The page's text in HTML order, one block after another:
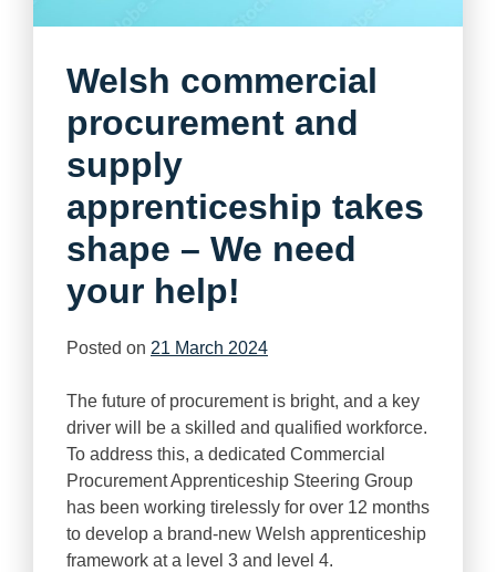
Welsh commercial
procurement and
supply
apprenticeship takes
shape – We need
your help!
Posted on 21 March 2024
The future of procurement is bright, and a key
driver will be a skilled and qualified workforce.
To address this, a dedicated Commercial
Procurement Apprenticeship Steering Group
has been working tirelessly for over 12 months
to develop a brand-new Welsh apprenticeship
framework at a level 3 and level 4.